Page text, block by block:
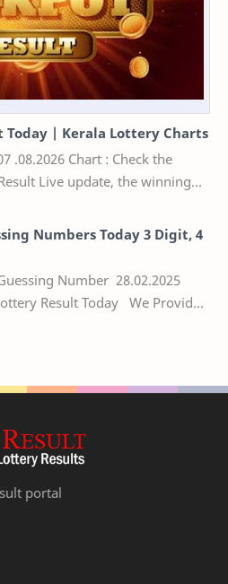
Today | Kerala Lottery Charts
.08.2026 Chart : Check the
Live update, the winning
Numbers Today 3 Digit, 4
Number 28.02.2025
Result Today We Provide
portal